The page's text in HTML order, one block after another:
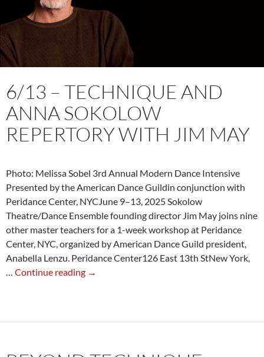
6/13 – TECHNIQUE AND
ANNA SOKOLOW
REPERTORY WITH JIM MAY
Photo: Melissa Sobel 3rd Annual Modern Dance Intensive
Presented by the American Dance Guildin conjunction with
Peridance Center, NYCJune 9–13, 2025 Sokolow
Theatre/Dance Ensemble founding director Jim May joins nine
other master teachers for a 1-week workshop at Peridance
Center, NYC, organized by American Dance Guild president,
Anabella Lenzu. Peridance Center126 East 13th StNew York,
… Continue reading 6/13
→